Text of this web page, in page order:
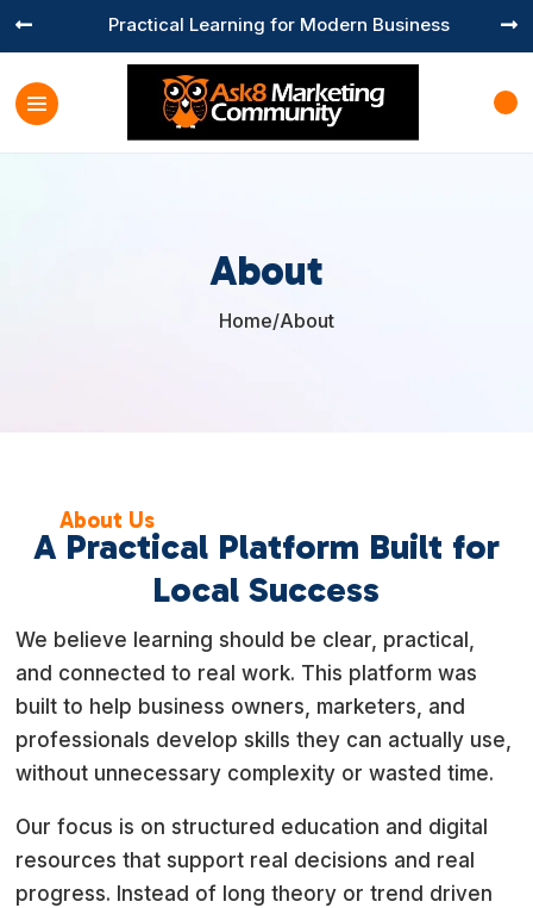
Practical Learning for Modern Business
 
About
Home/About
About Us
A Practical Platform Built for
Local Success
We believe learning should be clear, practical,
and connected to real work. This platform was
built to help business owners, marketers, and
professionals develop skills they can actually use,
without unnecessary complexity or wasted time.
Our focus is on structured education and digital
resources that support real decisions and real
progress. Instead of long theory or trend driven